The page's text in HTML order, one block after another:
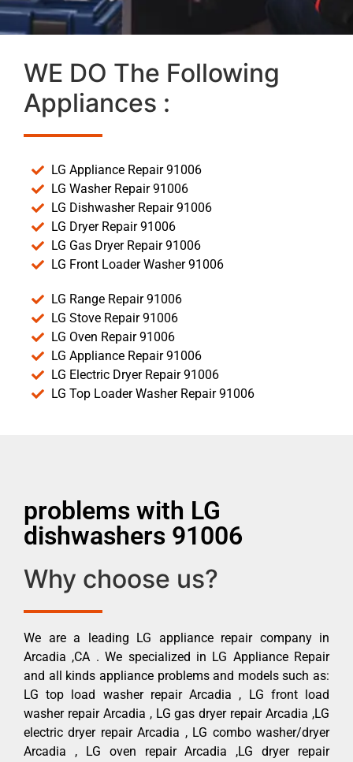
WE DO The Following
Appliances :
LG Appliance Repair 91006
LG Washer Repair 91006
LG Dishwasher Repair 91006
LG Dryer Repair 91006
LG Gas Dryer Repair 91006
LG Front Loader Washer 91006
LG Range Repair 91006
LG Stove Repair 91006
LG Oven Repair 91006
LG Appliance Repair 91006
LG Electric Dryer Repair 91006
LG Top Loader Washer Repair 91006
problems with LG
dishwashers 91006
Why choose us?
We are a leading LG appliance repair company in
Arcadia ,CA . We specialized in LG Appliance Repair
and all kinds appliance problems and models such as:
LG top load washer repair Arcadia , LG front load
washer repair Arcadia , LG gas dryer repair Arcadia ,LG
electric dryer repair Arcadia , LG combo washer/dryer
Arcadia , LG oven repair Arcadia ,LG dryer repair